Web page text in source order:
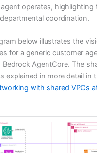
operates, highlighting
coordination.
below illustrates the
for a generic customer
AgentCore. The
explained in more detail in
with shared VPCs